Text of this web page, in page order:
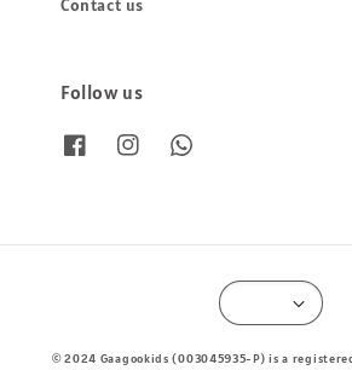
Follow us
© 2024 Gaagookids (003045935-P) is a